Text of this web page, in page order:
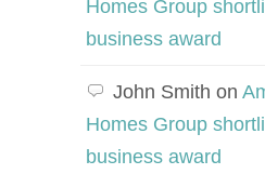
Homes Group
business award
John Smith on
Homes Group
business award